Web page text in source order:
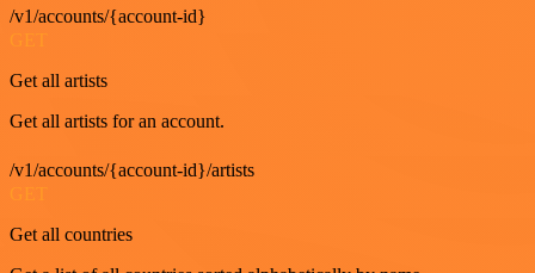
/v1/accounts/{account-id}
Get all artists
Get all artists for an account.
/v1/accounts/{account-id}/artists
Get all countries